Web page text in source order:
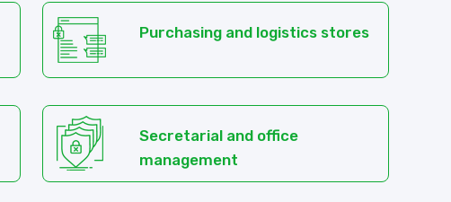
Purchasing and logistics stores
Secretarial and office
management